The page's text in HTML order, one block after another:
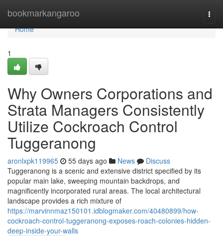
bookmarkangaroo
Home
Home
1
Why Owners Corporations and
Strata Managers Consistently
Utilize Cockroach Control
Tuggeranong
aronlxpk119965 55 days ago News
Discuss
Tuggeranong is a scenic and extensive district specified by its
popular main lake, sweeping mountain backdrops, and
magnificently incorporated rural areas. The local architectural
landscape provides a rich mixture of
https://marvinnmaz150101.idblogmaker.com/40480899/how-
cockroach-control-tuggeranong-exposes-roach-colonies-hidden-
deep-inside-your-walls